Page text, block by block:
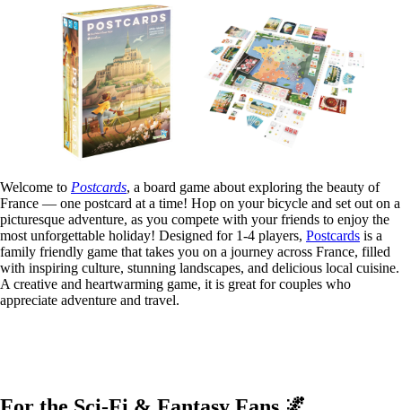
Welcome to Postcards, a board game about exploring the beauty of
France — one postcard at a time! Hop on your bicycle and set out on a
picturesque adventure, as you compete with your friends to enjoy the
most unforgettable holiday! Designed for 1-4 players, Postcards is a
family friendly game that takes you on a journey across France, filled
with inspiring culture, stunning landscapes, and delicious local cuisine.
A creative and heartwarming game, it is great for couples who
appreciate adventure and travel.